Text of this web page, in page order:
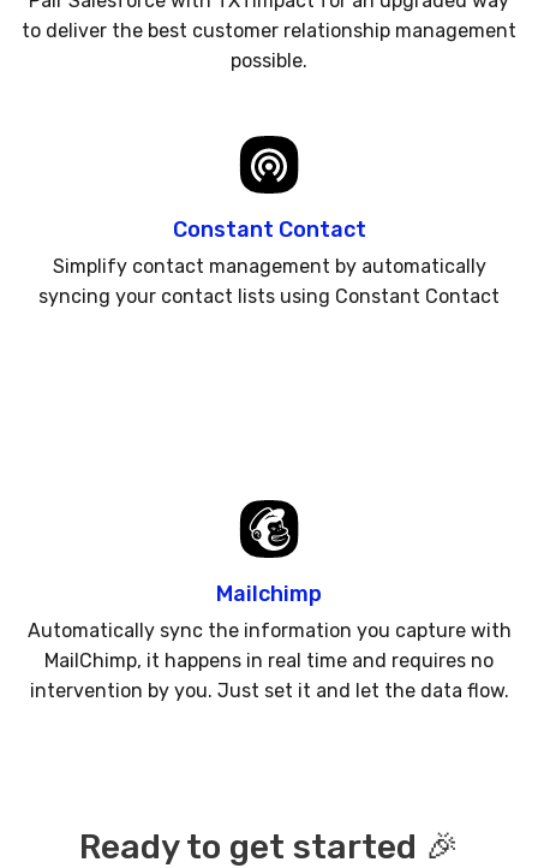
to deliver the best customer relationship management
possible.
Constant Contact
Simplify contact management by automatically
syncing your contact lists using Constant Contact
Mailchimp
Automatically sync the information you capture with
MailChimp, it happens in real time and requires no
intervention by you. Just set it and let the data flow.
Ready to get started 🎉